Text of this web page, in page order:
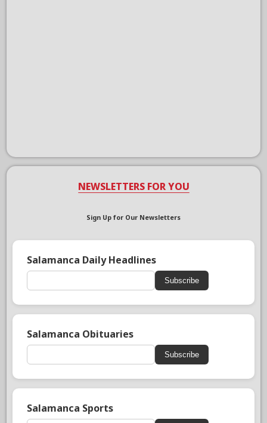
NEWSLETTERS FOR YOU
Sign Up for Our Newsletters
Salamanca Daily Headlines
Subscribe
Salamanca Obituaries
Subscribe
Salamanca Sports